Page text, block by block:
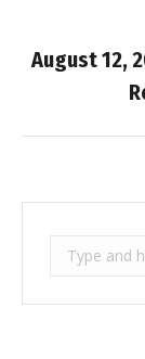
August 12,
Search: